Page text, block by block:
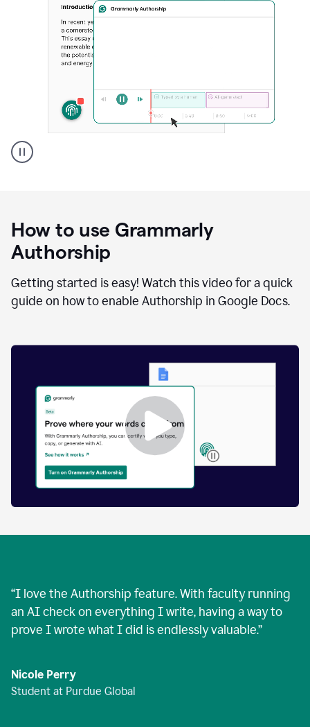
a
replay
of
text
was
typed
text
generated.
Authorship
How to use Grammarly
Authorship
Getting started is easy! Watch this video for a quick
guide on how to enable Authorship in Google Docs.
“I love the Authorship feature. With faculty running
an AI check on everything I write, having a way to
prove I wrote what I did is endlessly valuable.”
Nicole Perry
Student at Purdue Global